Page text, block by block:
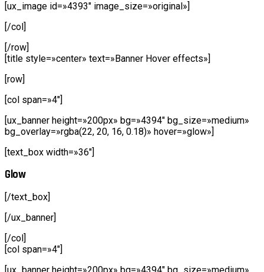
[ux_image id=»4393″ image_size=»original»]
[/col]
[/row]
[title style=»center» text=»Banner Hover effects»]
[row]
[col span=»4″]
[ux_banner height=»200px» bg=»4394″ bg_size=»medium»
bg_overlay=»rgba(22, 20, 16, 0.18)» hover=»glow»]
[text_box width=»36″]
Glow
[/text_box]
[/ux_banner]
[/col]
[col span=»4″]
[ux_banner height=»200px» bg=»4394″ bg_size=»medium»